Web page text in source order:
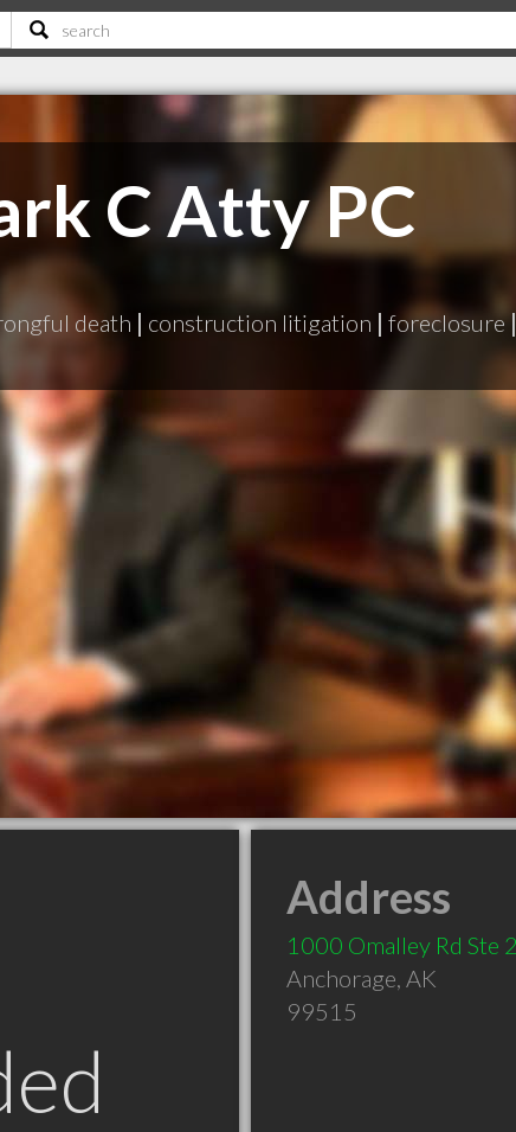
C Atty PC
death | construction litigation | foreclosure|
Address
1000 Omalley Rd Ste
Anchorage, AK
99515